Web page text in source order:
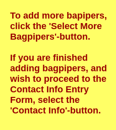
To add more bapipers,
click the 'Select More
Bagpipers'-button.
If you are finished
adding bagpipers, and
wish to proceed to the
Contact Info Entry
Form, select the
'Contact Info'-button.